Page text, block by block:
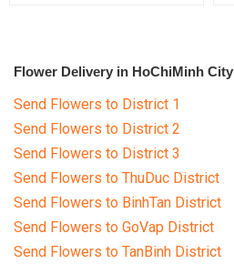
Flower Delivery in HoChiMinh City
Send Flowers to District 1
Send Flowers to District 2
Send Flowers to District 3
Send Flowers to ThuDuc District
Send Flowers to BinhTan District
Send Flowers to GoVap District
Send Flowers to TanBinh District